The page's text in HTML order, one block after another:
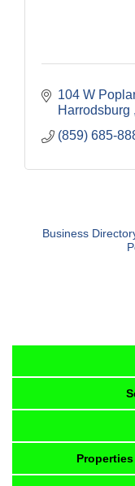
104 W
Harrodsburg
(859) 685-
Business